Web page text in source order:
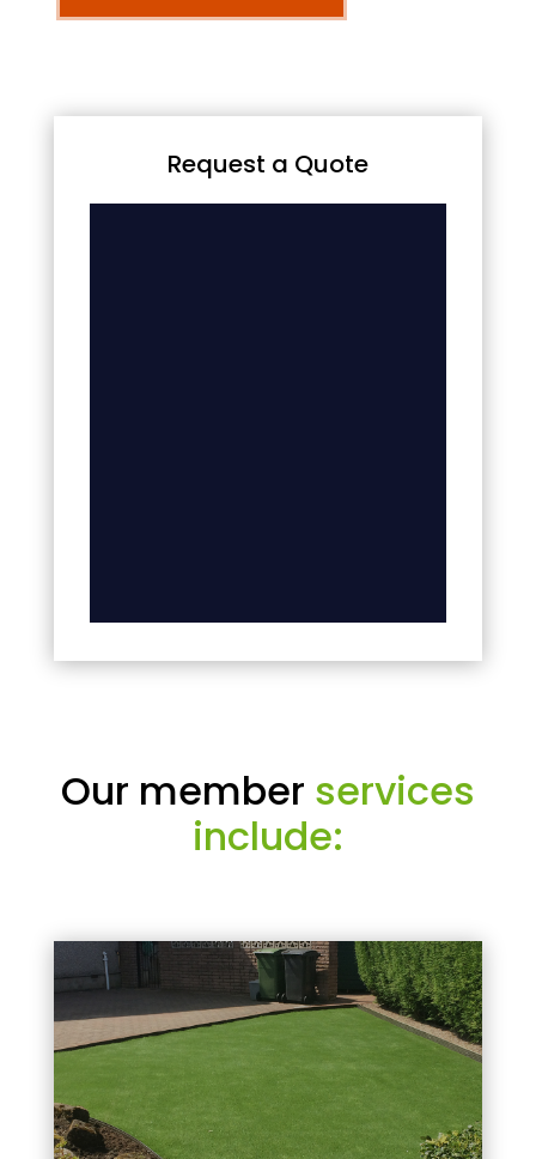
Request a Quote
Our member services
include: